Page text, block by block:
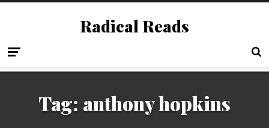
Radical Reads
Tag: anthony hopkins